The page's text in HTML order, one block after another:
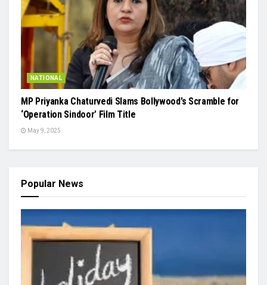
NATIONAL
MP Priyanka Chaturvedi Slams Bollywood’s Scramble for
‘Operation Sindoor’ Film Title
May 9, 2025
Popular News